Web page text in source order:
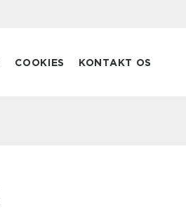
COOKIES KONTAKT OS